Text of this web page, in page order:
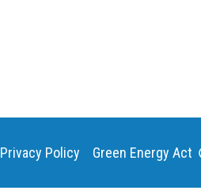
Privacy Policy Green Energy Act